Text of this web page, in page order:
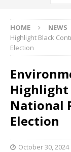
HOME NEWS
Highlight Black
Election
Highlight
National
Election
October 30, 2024